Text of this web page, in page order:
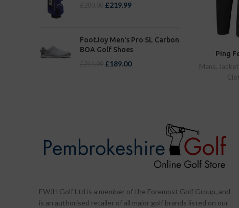
£219.99
FootJoy Men's Pro SL Carbon
BOA Golf Shoes
£189.00
Ping
Mens,
EWJH Golf Ltd is a member of the Foremost Golf Group, and
is an authorised retailer of all major golf brands listed on our